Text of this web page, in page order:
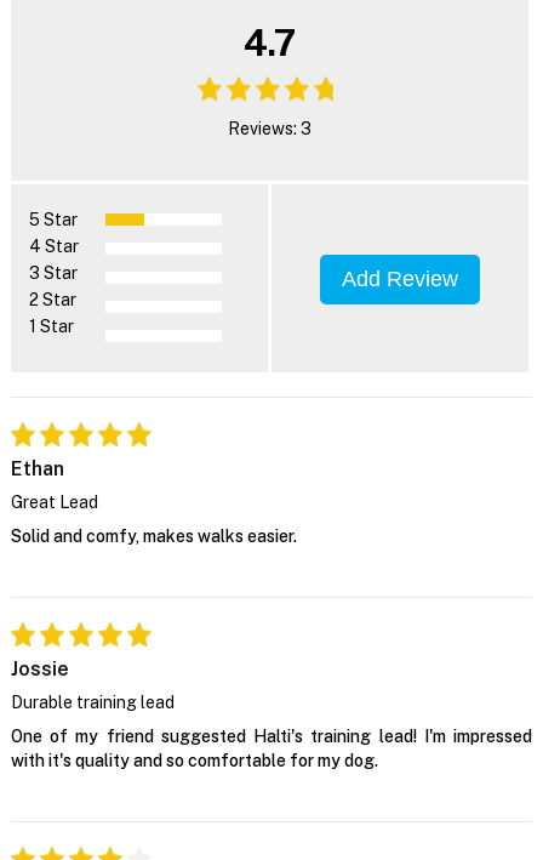
4.7
Reviews: 3
5 Star
4 Star
3 Star
2 Star
1 Star
Add Review
Ethan
Great Lead
Solid and comfy, makes walks easier.
Jossie
Durable training lead
One of my friend suggested Halti's training lead! I'm impressed
with it's quality and so comfortable for my dog.